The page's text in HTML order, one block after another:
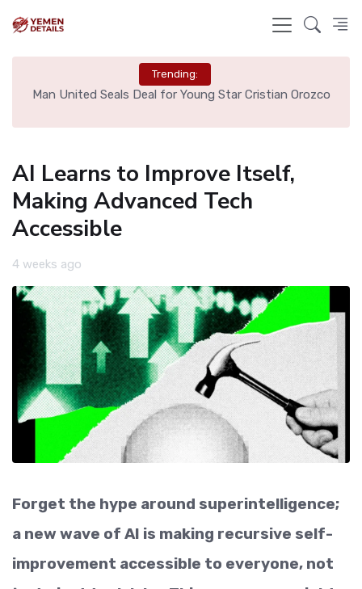
Trending:
Man United Seals Deal for Young Star Cristian Orozco
AI Learns to Improve Itself,
Making Advanced Tech
Accessible
4 weeks ago
Forget the hype around superintelligence;
a new wave of AI is making recursive self-
improvement accessible to everyone, not